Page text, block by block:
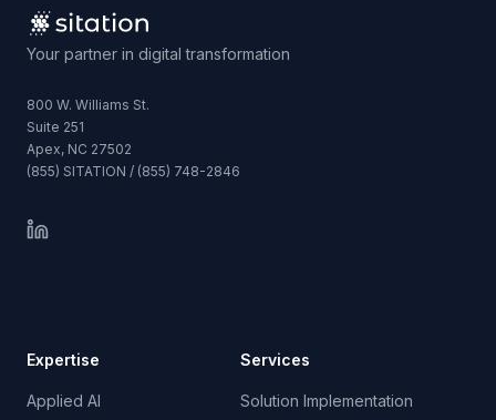
Your partner in digital transformation
800 W. Williams St.
Suite 251
Apex, NC 27502
(855) SITATION / (855) 748-2846
Expertise
Applied AI
Services
Solution Implementation